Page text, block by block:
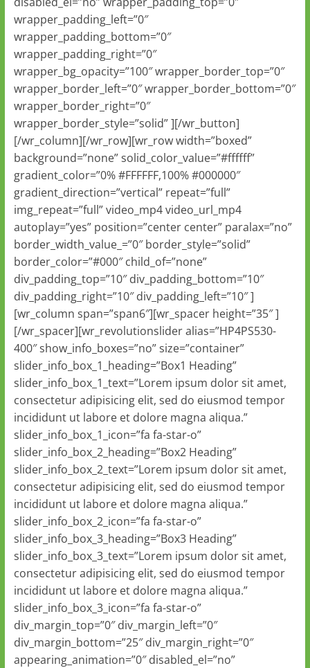
wrapper_padding_left=”0″
wrapper_padding_bottom=”0″
wrapper_padding_right=”0″
wrapper_bg_opacity=”100″ wrapper_border_top=”0″
wrapper_border_left=”0″ wrapper_border_bottom=”0″
wrapper_border_right=”0″
wrapper_border_style=”solid” ][/wr_button]
[/wr_column][/wr_row][wr_row width=”boxed”
background=”none” solid_color_value=”#ffffff”
gradient_color=”0% #FFFFFF,100% #000000″
gradient_direction=”vertical” repeat=”full”
img_repeat=”full” video_mp4 video_url_mp4
autoplay=”yes” position=”center center” paralax=”no”
border_width_value_=”0″ border_style=”solid”
border_color=”#000″ child_of=”none”
div_padding_top=”10″ div_padding_bottom=”10″
div_padding_right=”10″ div_padding_left=”10″ ]
[wr_column span=”span6″][wr_spacer height=”35″ ]
[/wr_spacer][wr_revolutionslider alias=”HP4PS530-
400″ show_info_boxes=”no” size=”container”
slider_info_box_1_heading=”Box1 Heading”
slider_info_box_1_text=”Lorem ipsum dolor sit amet,
consectetur adipisicing elit, sed do eiusmod tempor
incididunt ut labore et dolore magna aliqua.”
slider_info_box_1_icon=”fa fa-star-o”
slider_info_box_2_heading=”Box2 Heading”
slider_info_box_2_text=”Lorem ipsum dolor sit amet,
consectetur adipisicing elit, sed do eiusmod tempor
incididunt ut labore et dolore magna aliqua.”
slider_info_box_2_icon=”fa fa-star-o”
slider_info_box_3_heading=”Box3 Heading”
slider_info_box_3_text=”Lorem ipsum dolor sit amet,
consectetur adipisicing elit, sed do eiusmod tempor
incididunt ut labore et dolore magna aliqua.”
slider_info_box_3_icon=”fa fa-star-o”
div_margin_top=”0″ div_margin_left=”0″
div_margin_bottom=”25″ div_margin_right=”0″
appearing_animation=”0″ disabled_el=”no”